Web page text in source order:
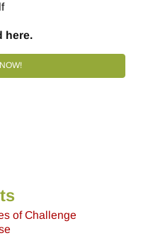
here.
of Challenge